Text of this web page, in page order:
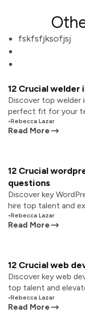
fskfsfjksofjsj
12 Crucial
Discover top welder
perfect fit for your
•Rebecca Lazar
Read More
12 Crucial
questions
Discover key
hire top talent and
•Rebecca Lazar
Read More
12 Crucial web
Discover key web
top talent and
•Rebecca Lazar
Read More